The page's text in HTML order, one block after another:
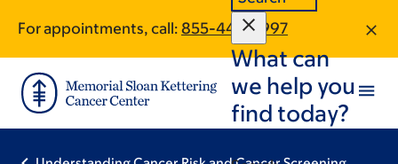
main
content
footer
For appointments, call: 855-445-5997
What can
we help you
find today?